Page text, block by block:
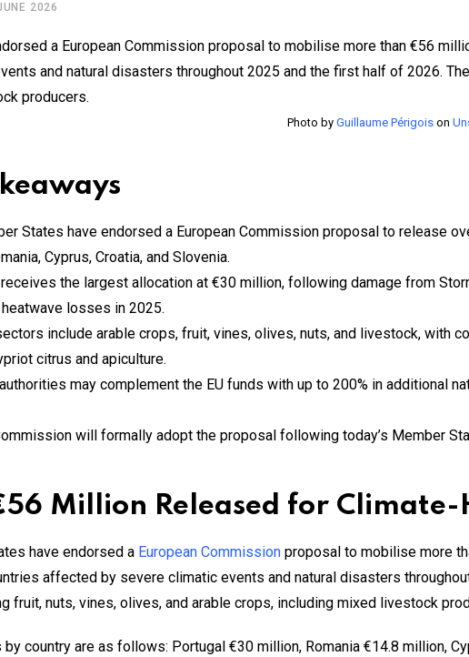
2026
Photo by Guillaume Périgoison
States have endorsed a European Commission proposal to release
Cyprus, Croatia, and Slovenia.
the largest allocation at €30 million, following damage from
losses in 2025.
include arable crops, fruit, vines, olives, nuts, and livestock, with
citrus and apiculture.
may complement the EU funds with up to 200% in additional
will formally adopt the proposal following today’s Member
Million Released for Climate-
have endorsed a European Commission proposal to mobilise more
affected by severe climatic events and natural disasters
fruit, nuts, vines, olives, and arable crops, including mixed livestock
country are as follows: Portugal €30 million, Romania €14.8 million,